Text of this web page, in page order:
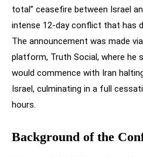
total” ceasefire between Israel
intense 12-day conflict that has
The announcement was made
platform, Truth Social, where he
would commence with Iran
Israel, culminating in a full
hours.
Background of the